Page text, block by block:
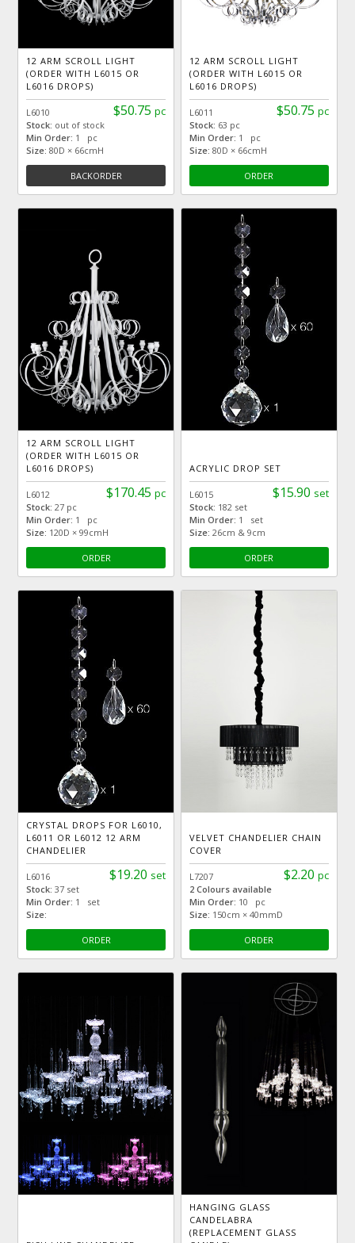
12 ARM SCROLL LIGHT
(ORDER WITH L6015 OR
L6016 DROPS)
$50.75 pc
L6010
Stock: out of stock
Min Order: 1 pc
Size: 80D × 66cmH
BACKORDER
12 ARM SCROLL LIGHT
(ORDER WITH L6015 OR
L6016 DROPS)
$50.75 pc
L6011
Stock: 63 pc
Min Order: 1 pc
Size: 80D × 66cmH
ORDER
12 ARM SCROLL LIGHT
(ORDER WITH L6015 OR
L6016 DROPS)
$170.45 pc
L6012
Stock:27 pc
Min Order: 1 pc
Size: 120D × 99cmH
ORDER
ACRYLIC DROP SET
$15.90 set
L6015
Stock: 182 set
Min Order: 1 set
Size: 26cm & 9cm
ORDER
CRYSTAL DROPS FOR L6010,
L6011 OR L6012 12 ARM
CHANDELIER
$19.20 set
L6016
Stock:37 set
Min Order: 1 set
Size:
ORDER
VELVET CHANDELIER CHAIN
COVER
$2.20 pc
L7207
2 Colours available
Min Order: 10 pc
Size: 150cm × 40mmD
ORDER
HANGING GLASS
CANDELABRA
(REPLACEMENT GLASS